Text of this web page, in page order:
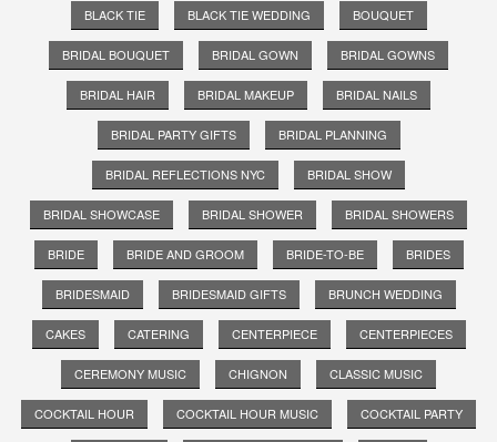
BLACK TIE BLACK TIE WEDDING BOUQUET
BRIDAL BOUQUET BRIDAL GOWN BRIDAL GOWNS
BRIDAL HAIR BRIDAL MAKEUP BRIDAL NAILS
BRIDAL PARTY GIFTS BRIDAL PLANNING
BRIDAL REFLECTIONS NYC BRIDAL SHOW
BRIDAL SHOWCASE BRIDAL SHOWER BRIDAL SHOWERS
BRIDE BRIDE AND GROOM BRIDE-TO-BE BRIDES
BRIDESMAID BRIDESMAID GIFTS BRUNCH WEDDING
CAKES CATERING CENTERPIECE CENTERPIECES
CEREMONY MUSIC CHIGNON CLASSIC MUSIC
COCKTAIL HOUR COCKTAIL HOUR MUSIC COCKTAIL PARTY